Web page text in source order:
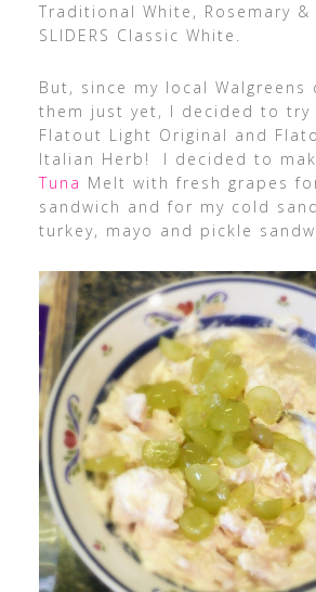
Traditional White, Rosemary &
SLIDERS Classic White.
But, since my local
them just yet, I decided to try
Flatout Light Original and
Italian Herb! I decided to
Tuna Melt with fresh grapes
sandwich and for my cold
turkey, mayo and pickle